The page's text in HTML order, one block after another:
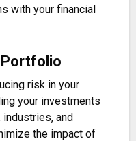
with your financial
risk in your
your investments
and
the impact of